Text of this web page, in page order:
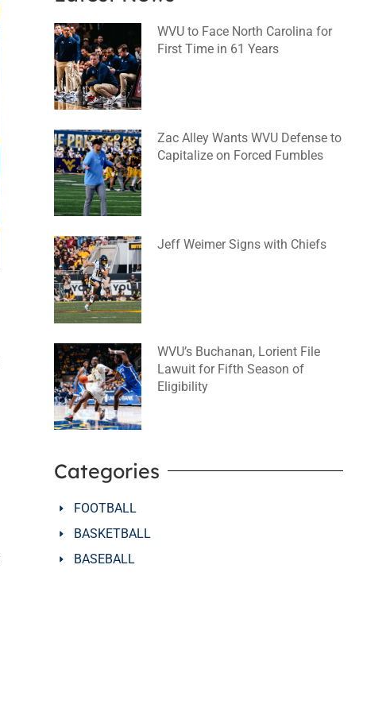
WVU to Face North Carolina for
First Time in 61 Years
Zac Alley Wants WVU Defense to
Capitalize on Forced Fumbles
Jeff Weimer Signs with Chiefs
WVU’s Buchanan, Lorient File
Lawuit for Fifth Season of
Eligibility
Categories
FOOTBALL
BASKETBALL
BASEBALL